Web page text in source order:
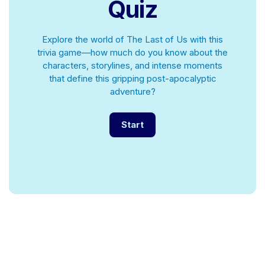
Quiz
Explore the world of The Last of Us with this
trivia game—how much do you know about the
characters, storylines, and intense moments
that define this gripping post-apocalyptic
adventure?
Start